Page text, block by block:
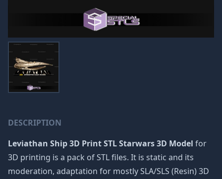
DESCRIPTION
Leviathan Ship 3D Print STL Starwars 3D Model for
3D printing is a pack of STL files. It is static and its
moderation, adaptation for mostly SLA/SLS (Resin) 3D